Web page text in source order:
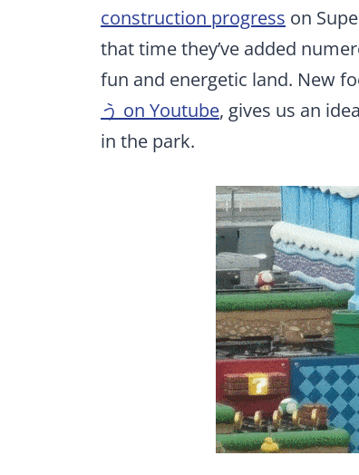
construction progress on
that time they’ve added
fun and energetic land. New
う on Youtube, gives us an
in the park.